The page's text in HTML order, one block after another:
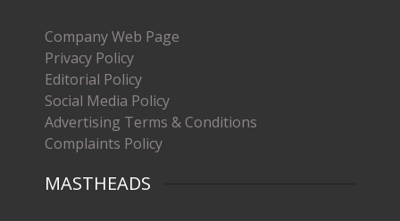
Company Web Page
Privacy Policy
Editorial Policy
Social Media Policy
Advertising Terms & Conditions
Complaints Policy
MASTHEADS